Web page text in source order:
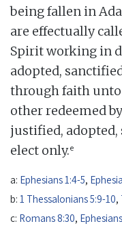
being fallen in
are effectually
Spirit working in
adopted,
through faith
other redeemed
justified, adopted,
elect only.e
a: Ephesians 1:4-5,
b: 1 Thessalonians 5:9-10,
c: Romans 8:30,